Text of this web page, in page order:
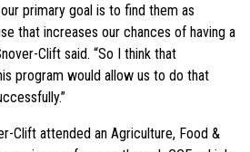
primary goal is to find them as
that increases our chances of having a
Clift said. “So I think that
program would allow us to do that
Clift attended an Agriculture, Food &